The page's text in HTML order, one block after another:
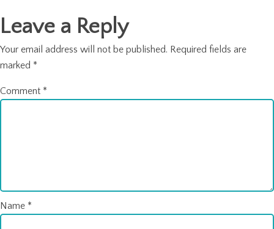
Leave a Reply
Your email address will not be published. Required fields are
marked *
Comment *
Name *